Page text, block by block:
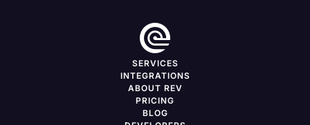
SERVICES
INTEGRATIONS
ABOUT REV
PRICING
BLOG